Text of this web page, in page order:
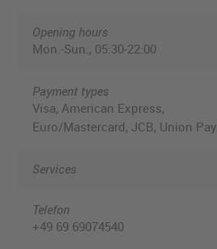
Opening hours
Mon.-Sun., 05:30-22:00
Payment types
Visa, American Express,
Euro/Mastercard, JCB, Union Pay
Services
Telefon
+49 69 69074540